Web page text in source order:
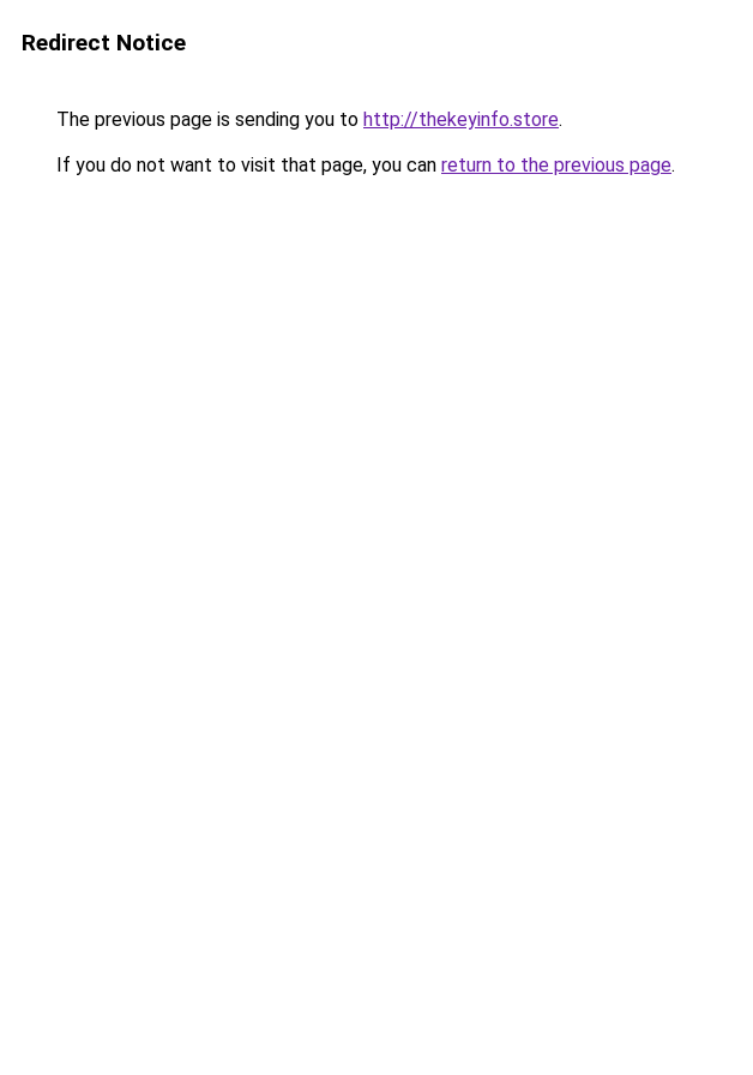
Redirect Notice
The previous page is sending you to http://thekeyinfo.store.
If you do not want to visit that page, you can return to the previous page.